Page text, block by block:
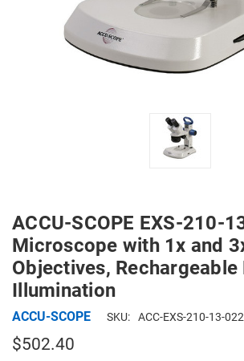
ACCU-SCOPE EXS-210-
Microscope with 1x and
Objectives, Rechargeable
Illumination
ACCU-SCOPE SKU: ACC-EXS-210-13-
$502.40